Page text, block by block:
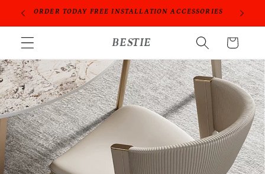
Skip to
PROFESSIONAL PEOPLE DO PROFESSIONAL THINGS
BESTIE Cart